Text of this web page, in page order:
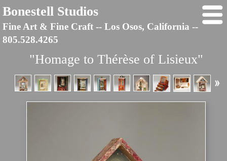
Bonestell Studios
Fine Art & Fine Craft -- Los Osos, California --
805.528.4265
"Homage to Thérèse of Lisieux"